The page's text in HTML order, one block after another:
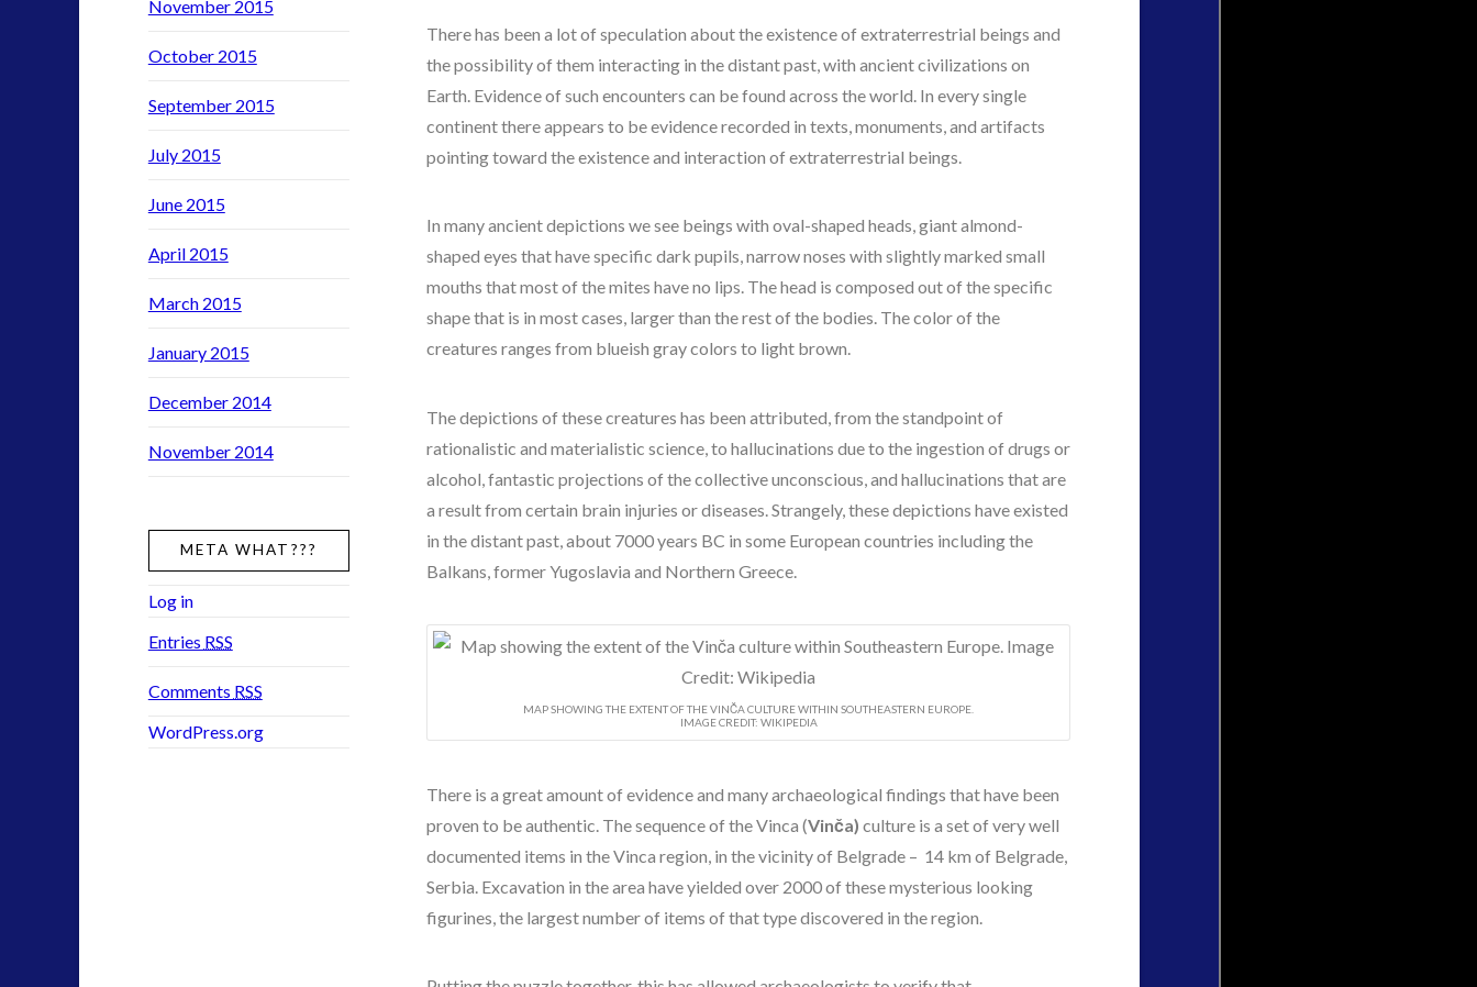
There has been a lot of speculation about the existence of extraterrestrial beings and
the possibility of them interacting in the distant past, with ancient civilizations on
Earth. Evidence of such encounters can be found across the world. In every single
continent there appears to be evidence recorded in texts, monuments, and artifacts
pointing toward the existence and interaction of extraterrestrial beings.
In many ancient depictions we see beings with oval-shaped heads, giant almond-
shaped eyes that have specific dark pupils, narrow noses with slightly marked small
mouths that most of the mites have no lips. The head is composed out of the specific
shape that is in most cases, larger than the rest of the bodies. The color of the
creatures ranges from blueish gray colors to light brown.
The depictions of these creatures has been attributed, from the standpoint of
rationalistic and materialistic science, to hallucinations due to the ingestion of drugs or
alcohol, fantastic projections of the collective unconscious, and hallucinations that are
a result from certain brain injuries or diseases. Strangely, these depictions have existed
in the distant past, about 7000 years BC in some European countries including the
Balkans, former Yugoslavia and Northern Greece.
MAP SHOWING THE EXTENT OF THE VINČA CULTURE WITHIN SOUTHEASTERN EUROPE.
IMAGE CREDIT: WIKIPEDIA
There is a great amount of evidence and many archaeological findings that have been
proven to be authentic. The sequence of the Vinca (Vinča)culture is a set of very well
documented items in the Vinca region, in the vicinity of Belgrade – 14 km of Belgrade,
Serbia. Excavation in the area have yielded over 2000 of these mysterious looking
figurines, the largest number of items of that type discovered in the region.
November 2015
October 2015
September 2015
July 2015
June 2015
April 2015
March 2015
January 2015
December 2014
November 2014
META WHAT???
Log in
Entries RSS
Comments RSS
WordPress.org
technology
UFO
watson